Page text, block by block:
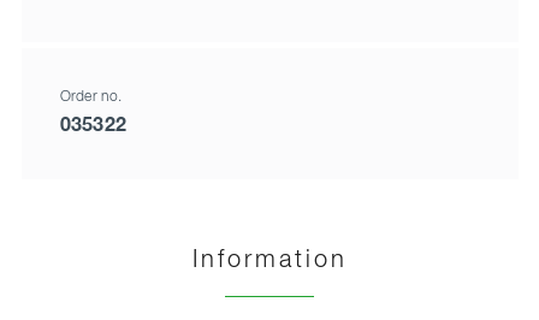
Order no.
035322
Information